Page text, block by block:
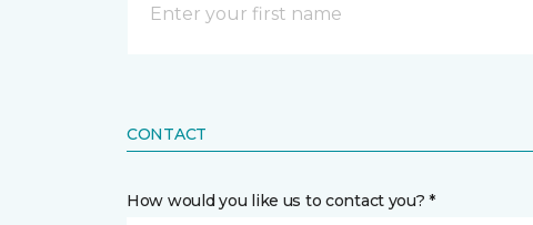
CONTACT
How would you like us to contact you? *